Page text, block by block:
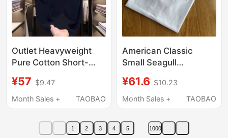
Outlet Heavyweight
Pure Cotton Short-
and Women, Summer
Loose Fit, Versatile
Couple Half-Sleeve
¥57 $9.47
Month Sales +
TAOBAO
American Classic
Small Seagull
Pure Cotton Trendy
Brand Short-Sleeve T-
Light Luxury Half-
Sleeve
¥61.6 $10.23
Month Sales +
TAOBAO
1 2 3 4 5 1000